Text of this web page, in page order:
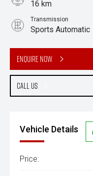
Enquire Now
Call Us
16 km
Transmission
Sports Automatic
3.0L Diesel
Vehicle Details
Price: